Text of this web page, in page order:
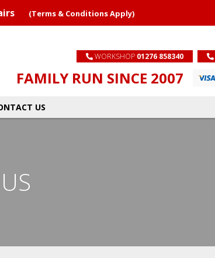
(Terms & Conditions Apply)
WORKSHOP 01276 858340
FAMILY RUN SINCE 2007
US